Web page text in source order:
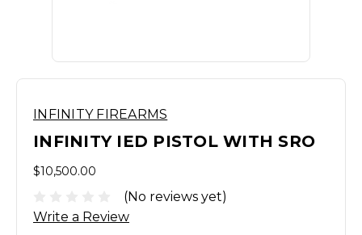
INFINITY FIREARMS
INFINITY IED PISTOL WITH SRO
$10,500.00
(No reviews yet)
Write a Review